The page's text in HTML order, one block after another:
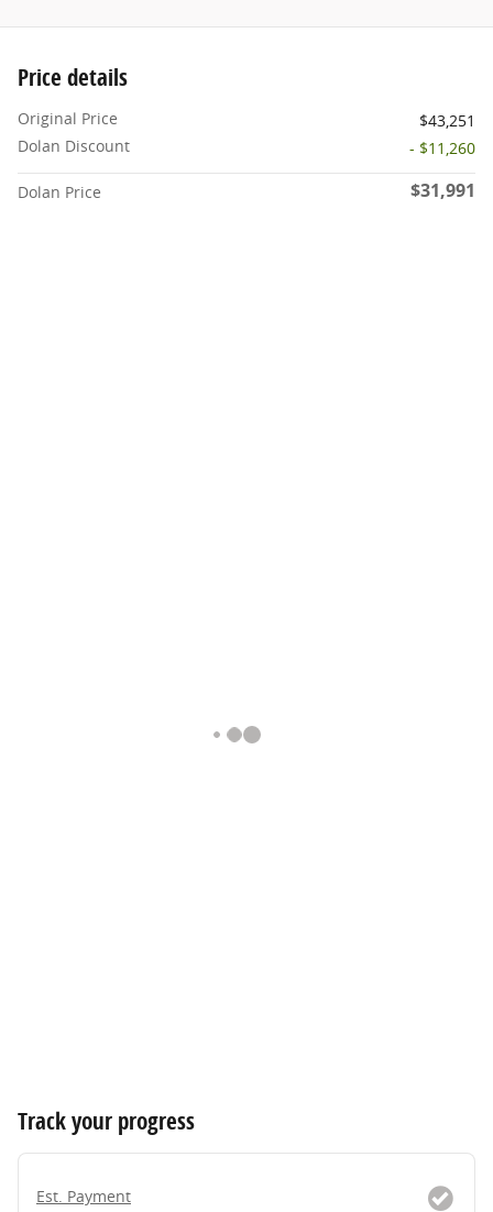
Price details
Original Price
$43,251
Dolan Discount
- $11,260
Dolan Price $31,991
Track your progress
Est. Payment